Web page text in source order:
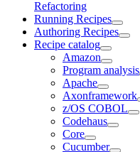
Refactoring
Running Recipes
Authoring Recipes
Recipe catalog
Amazon
Program analysis
Apache
Axonframework
z/OS COBOL
Codehaus
Core
Cucumber